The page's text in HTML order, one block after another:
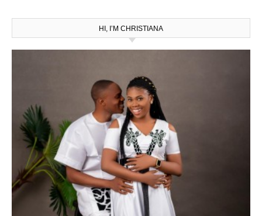
HI, I’M CHRISTIANA